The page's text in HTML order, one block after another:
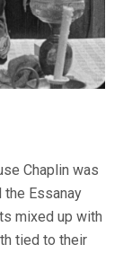
Chaplin was
Essanay
mixed up with
tied to their